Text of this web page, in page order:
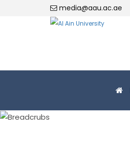
media@aau.ac.ae